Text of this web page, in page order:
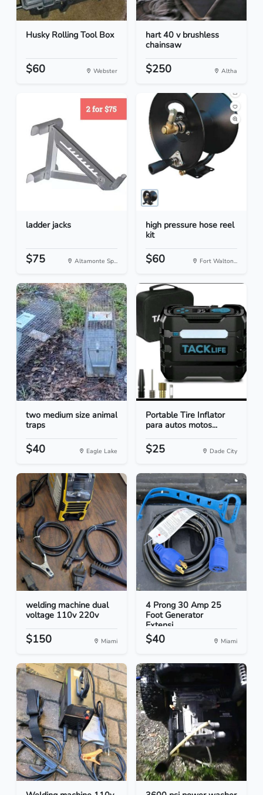
Husky Rolling Tool Box
$60 Webster
hart 40 v brushless
chainsaw
$250 Altha
ladder jacks
$75 Altamonte Sp...
high pressure hose reel
kit
$60 Fort Walton...
two medium size animal
traps
$40 Eagle Lake
Portable Tire Inflator
para autos motos...
$25 Dade City
welding machine dual
voltage 110v 220v
$150 Miami
4 Prong 30 Amp 25
Foot Generator
Extensi...
$40 Miami